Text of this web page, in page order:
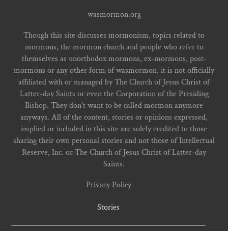
wasmormon.org
Though this site discusses mormonism, topics related to
mormons, the mormon church and people who refer to
themselves as unorthodox mormons, ex-mormons, post-
mormons or any other form of wasmormon, it is not officially
affiliated with or managed by The Church of Jesus Christ of
Latter-day Saints or even the Corporation of the Presiding
Bishop. They don't want to be called mormon anymore
anyways. All of the content, stories or opinions expressed,
implied or included in this site are solely credited to those
sharing their own personal stories and not those of Intellectual
Reserve, Inc. or The Church of Jesus Christ of Latter-day
Saints.
Privacy Policy
Stories